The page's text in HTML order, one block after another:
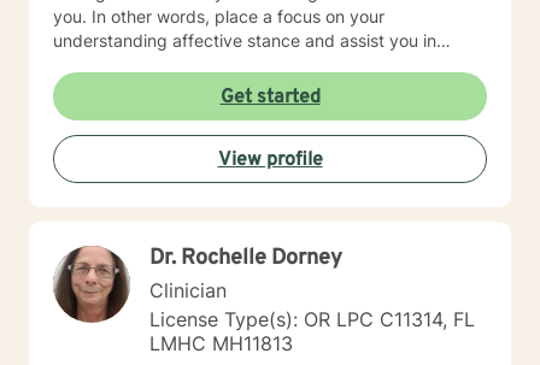
you. In other words, place a focus on your
understanding affective stance and assist you in
help you be happy, healthy and have a good life. I
formerly worked for twenty years at Rutgers University
as a therapist serving clients who were working on
successfully reintegrating into society. As such I had
regular on-going collaborative relationships with State
experience as a Mental Health Therapist. While I
started at Better Help in 2021, I had to limit my
involvement until 2025. My experience includes
behavioral health centers, correctional institutions,
schools, and in-home situations. My therapeutic
Get started
View profile
Dr. Rochelle Dorney
Clinician
License Type(s): OR LPC C11314, FL
LMHC MH11813